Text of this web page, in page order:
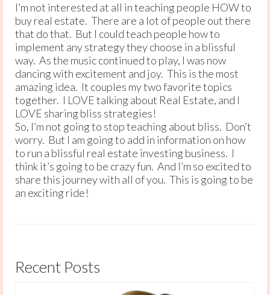
I’m not interested at all in teaching people HOW to
buy real estate. There are a lot of people out there
that do that. But I could teach people how to
implement any strategy they choose in a blissful
way. As the music continued to play, I was now
dancing with excitement and joy. This is the most
amazing idea. It couples my two favorite topics
together. I LOVE talking about Real Estate, and I
LOVE sharing bliss strategies!
So, I’m not going to stop teaching about bliss. Don’t
worry. But I am going to add in information on how
to run a blissful real estate investing business. I
think it’s going to be crazy fun. And I’m so excited to
share this journey with all of you. This is going to be
an exciting ride!
Recent Posts